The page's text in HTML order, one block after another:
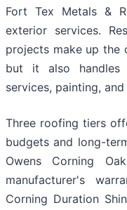
Fort Tex Metals &
exterior services.
projects make up the
but it also handles
services, painting,
Three roofing tiers
budgets and long-
Owens Corning
manufacturer's
Corning Duration